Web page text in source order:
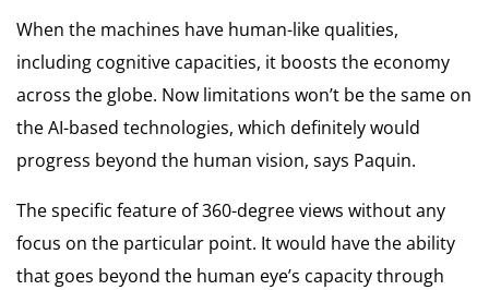
When the machines have human-like qualities,
including cognitive capacities, it boosts the economy
across the globe. Now limitations won’t be the same on
the AI-based technologies, which definitely would
progress beyond the human vision, says Paquin.
The specific feature of 360-degree views without any
focus on the particular point. It would have the ability
that goes beyond the human eye’s capacity through